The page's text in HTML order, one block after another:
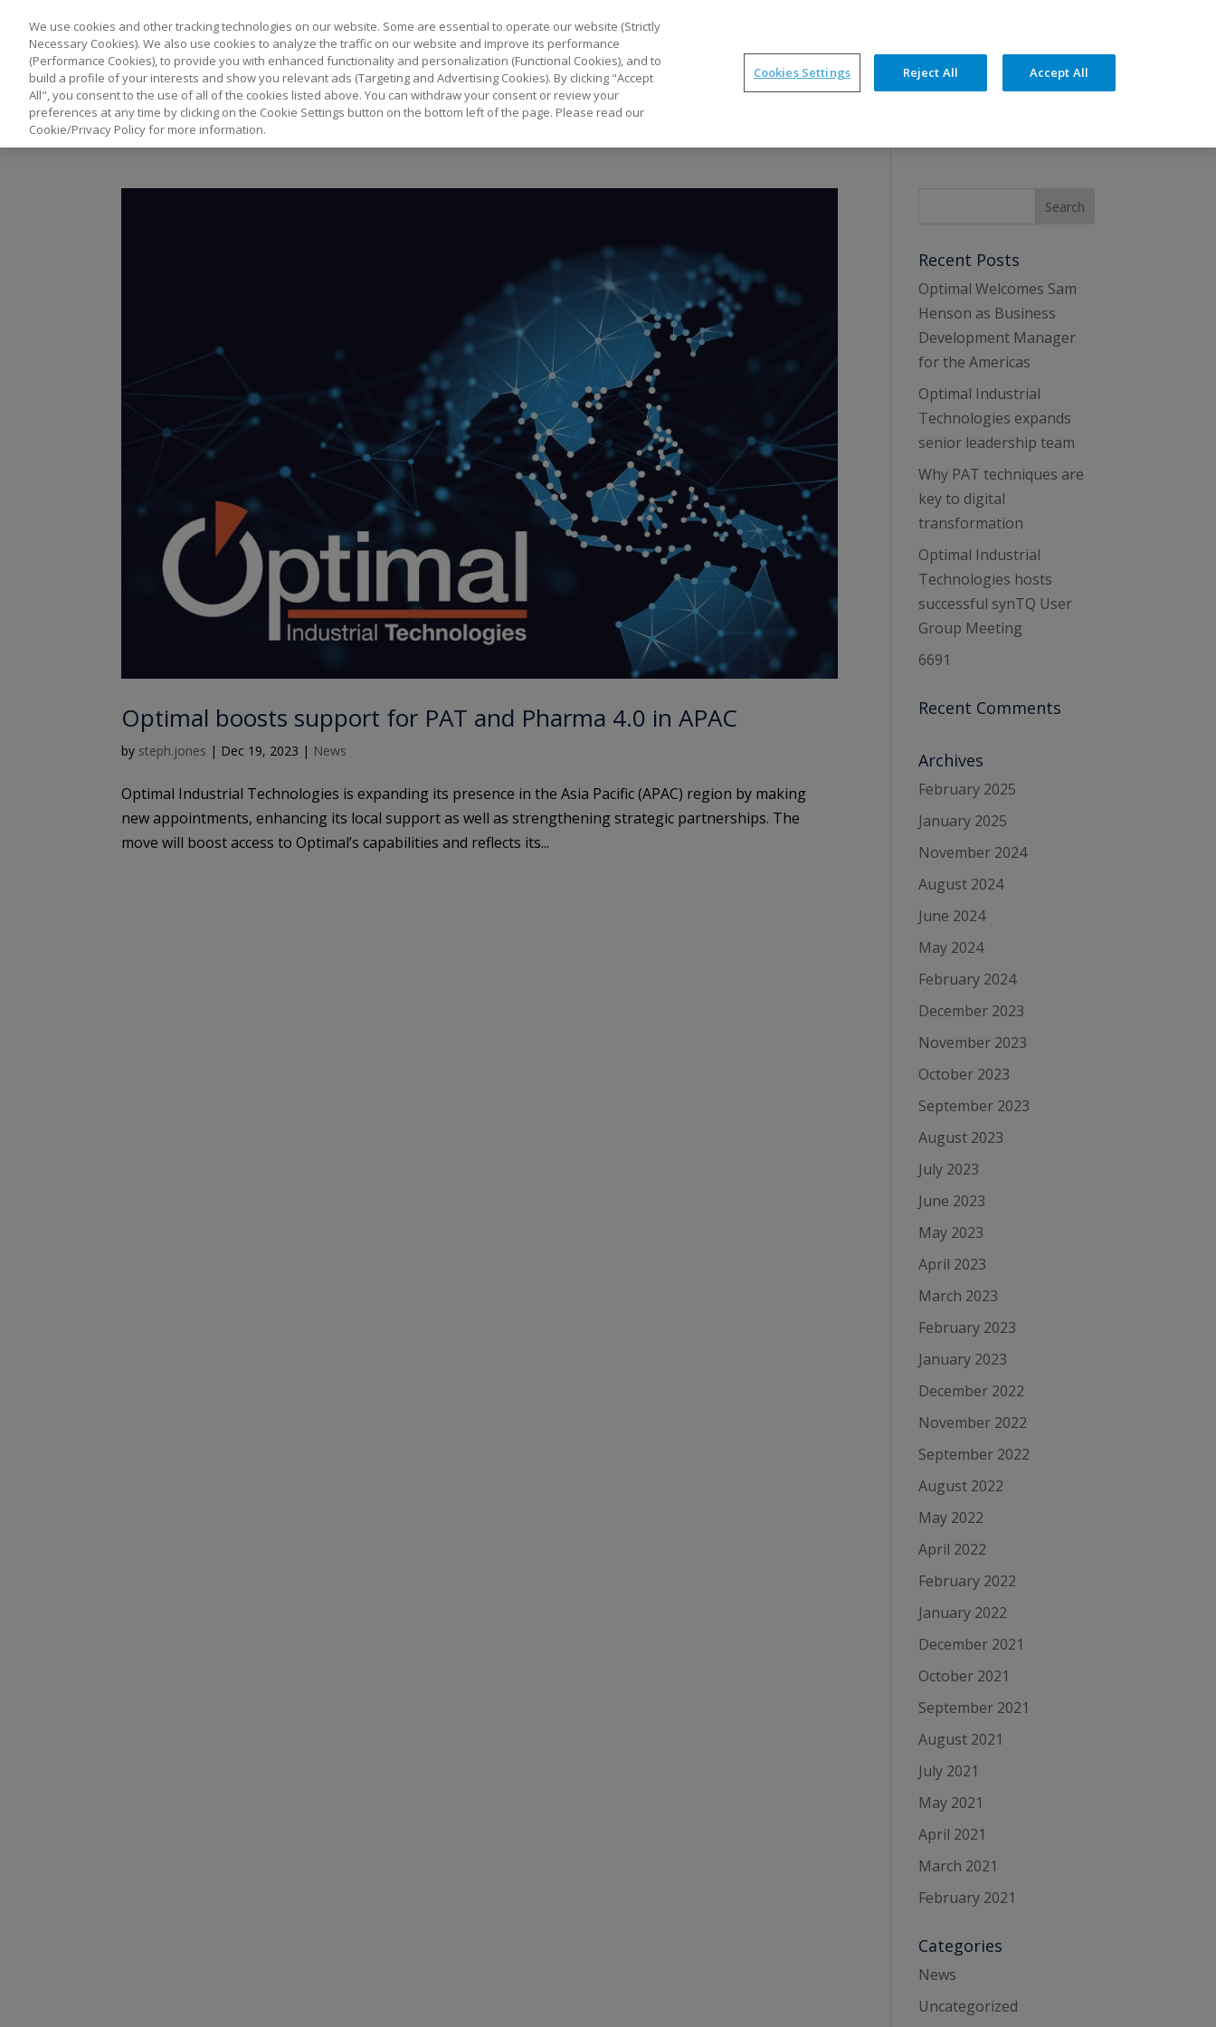
Optimal synTQ PAT Business Gains Technical Features Training & Support
Optimal boosts support for PAT and Pharma 4.0 in APAC
by steph.jones | Dec 19, 2023 | News
Optimal Industrial Technologies is expanding its presence in the Asia Pacific (APAC) region by making
new appointments, enhancing its local support as well as strengthening strategic partnerships. The
move will boost access to Optimal’s capabilities and reflects its...
Recent Posts
Optimal Welcomes Sam
Henson as Business
Development Manager
for the Americas
Optimal Industrial
Technologies expands
senior leadership team
Why PAT techniques are
key to digital
transformation
Optimal Industrial
Technologies hosts
successful synTQ User
Group Meeting
6691
Recent Comments
Archives
February 2025
January 2025
November 2024
August 2024
June 2024
May 2024
February 2024
December 2023
November 2023
October 2023
September 2023
August 2023
July 2023
June 2023
May 2023
April 2023
March 2023
February 2023
January 2023
December 2022
November 2022
September 2022
August 2022
May 2022
April 2022
February 2022
January 2022
December 2021
October 2021
September 2021
August 2021
July 2021
May 2021
April 2021
March 2021
February 2021
Categories
News
Uncategorized
We use cookies and other tracking technologies on our website. Some are essential to operate our website (Strictly
Necessary Cookies). We also use cookies to analyze the traffic on our website and improve its performance
(Performance Cookies), to provide you with enhanced functionality and personalization (Functional Cookies), and to
build a profile of your interests and show you relevant ads (Targeting and Advertising Cookies). By clicking "Accept
All", you consent to the use of all of the cookies listed above. You can withdraw your consent or review your
preferences at any time by clicking on the Cookie Settings button on the bottom left of the page. Please read our
Cookie/Privacy Policy for more information.
Cookies Settings Reject All Accept All